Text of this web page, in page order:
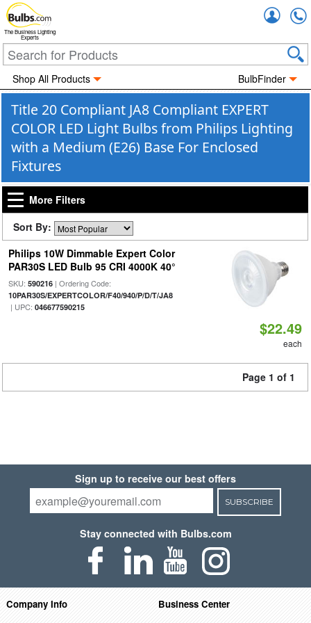
The Business Lighting
Experts
Shop All Products BulbFinder
Title 20 Compliant JA8 Compliant EXPERT
COLOR LED Light Bulbs from Philips Lighting
with a Medium (E26) Base For Enclosed
Fixtures
More Filters
Sort By:
Philips 10W Dimmable Expert Color
PAR30S LED Bulb 95 CRI 4000K 40°
SKU: 590216| Ordering Code:
10PAR30S/EXPERTCOLOR/F40/940/P/D/T/JA8
| UPC: 046677590215
$22.49
each
Page 1 of 1
Sign up to receive our best offers
SUBSCRIBE
Stay connected with Bulbs.com
Company Info
Business Center